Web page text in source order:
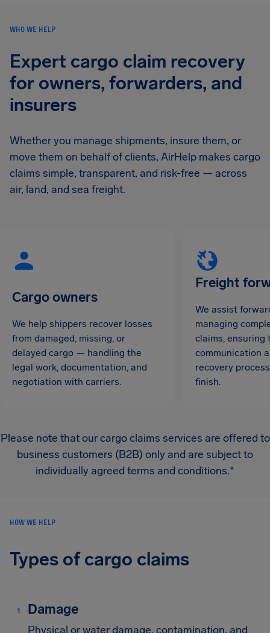
WHO WE HELP
Expert cargo claim recovery
for owners, forwarders, and
insurers
Whether you manage shipments, insure them, or
move them on behalf of clients, AirHelp makes cargo
claims simple, transparent, and risk-free — across
air, land, and sea freight.
Cargo owners
We help shippers recover losses
from damaged, missing, or
delayed cargo — handling the
legal work, documentation, and
negotiation with carriers.
Freight
We assist
managing
claims, ensuring
communication
recovery
finish.
Please note that our cargo claims services are offered to
business customers (B2B) only and are subject to
individually agreed terms and conditions.*
HOW WE HELP
Types of cargo claims
Damage
Physical or water damage, contamination, and